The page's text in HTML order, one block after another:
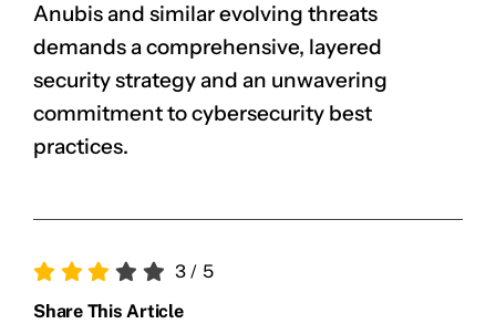
Anubis and similar evolving threats
demands a comprehensive, layered
security strategy and an unwavering
commitment to cybersecurity best
practices.
3/ 5
Share This Article